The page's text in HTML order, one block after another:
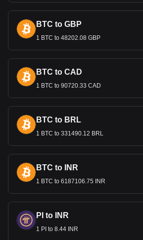
Bitget crypto-to-fiat exchange data
most popular Maker currency pair
with for Maker's currency code
cryptocurrency calculator now to
cryptocurrency can be exchanged
BTC to GBP
1 BTC to 48202.08 GBP
BTC to CAD
1 BTC to 90720.33 CAD
BTC to BRL
1 BTC to 331490.12 BRL
BTC to INR
1 BTC to 6187106.75 INR
PI to INR
1 PI to 8.44 INR